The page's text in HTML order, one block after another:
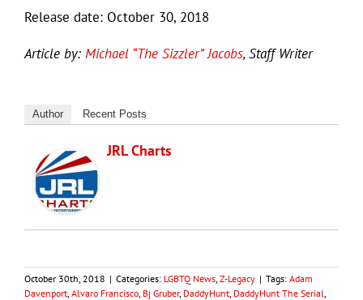
Release date: October 30, 2018
Article by: Michael “The Sizzler” Jacobs, Staff Writer
Author Recent Posts
JRL Charts
October 30th, 2018 | Categories: LGBTQ News Z-Legacy | Tags: Adam
Davenport Alvaro Francisco Bj Gruber, DaddyHunt DaddyHunt The Serial